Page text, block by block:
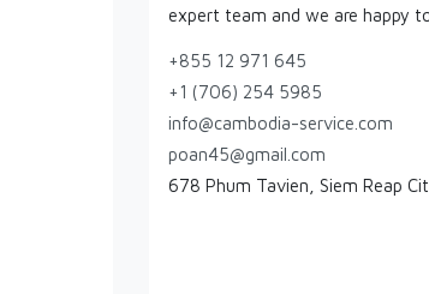
expert team and we are happy
+855 12 971 645
+1 (706) 254 5985
info@cambodia-service.com
poan45@gmail.com
678 Phum Tavien, Siem Reap